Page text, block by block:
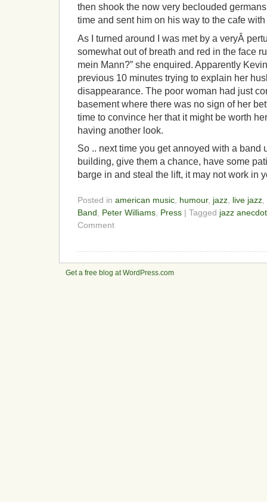
then shook the now very beclouded
time and sent him on his way to the cafe
As I turned around I was met by a veryÂ
somewhat out of breath and red in the face
mein Mann?” she enquired. Apparently
previous 10 minutes trying to explain her
disappearance. The poor woman had just
basement where there was no sign of her
time to convince her that it might be worth
having another look.
So .. next time you get annoyed with a band
building, give them a chance, have some
barge in and steal the lift, it may not work in
Posted in american music humour, jazz live jazz
Band
Peter Williams Press | Tagged jazz
Comment
Get a free blog at WordPress.com